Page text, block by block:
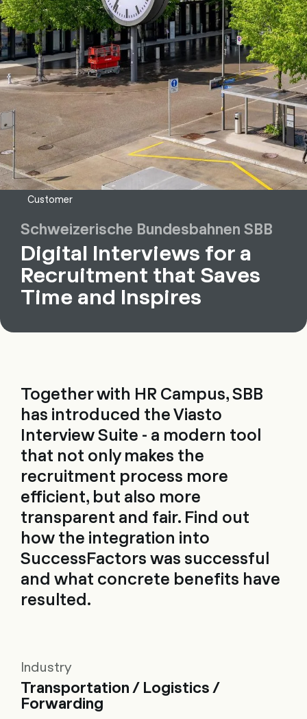
Customer
Schweizerische Bundesbahnen SBB
Digital Interviews for a
Recruitment that Saves
Time and Inspires
Together with HR Campus, SBB
has introduced the Viasto
Interview Suite - a modern tool
that not only makes the
recruitment process more
efficient, but also more
transparent and fair. Find out
how the integration into
SuccessFactors was successful
and what concrete benefits have
resulted.
Industry
Transportation / Logistics /
Forwarding